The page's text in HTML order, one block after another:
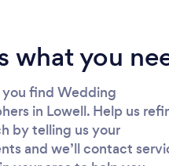
what you
you find Wedding
in Lowell. Help us
by telling us your
and we’ll contact